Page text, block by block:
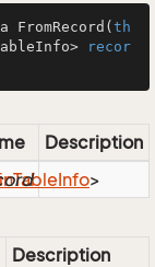
FromRecord ( th
recor
Description
TableInfo>
Description